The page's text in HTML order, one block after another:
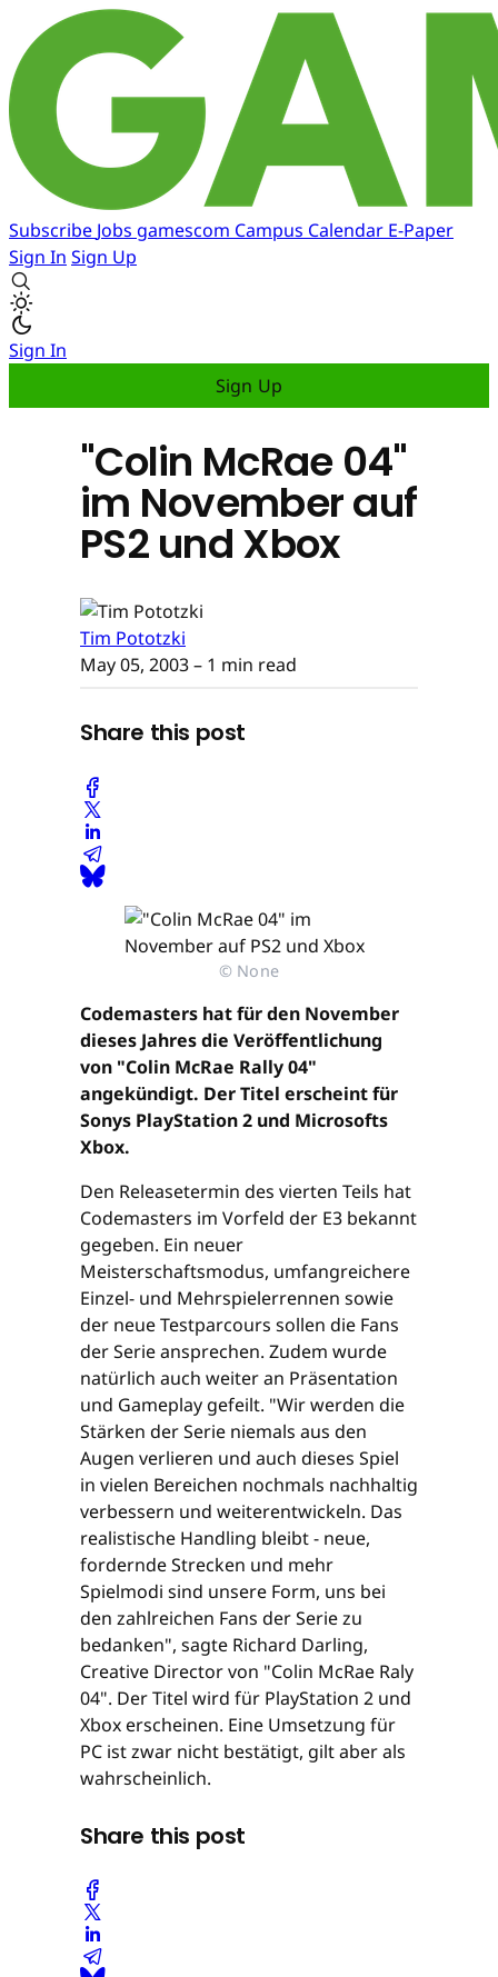
Subscribe Jobs gamescom Campus Calendar E-Paper
Sign In Sign Up
Sign In
Sign Up
"Colin McRae 04"
im November auf
PS2 und Xbox
Tim Pototzki
May 05, 2003– 1 min read
Share this post
© None
Codemasters hat für den November
dieses Jahres die Veröffentlichung
von "Colin McRae Rally 04"
angekündigt. Der Titel erscheint für
Sonys PlayStation 2 und Microsofts
Xbox.
Den Releasetermin des vierten Teils hat
Codemasters im Vorfeld der E3 bekannt
gegeben. Ein neuer
Meisterschaftsmodus, umfangreichere
Einzel- und Mehrspielerrennen sowie
der neue Testparcours sollen die Fans
der Serie ansprechen. Zudem wurde
natürlich auch weiter an Präsentation
und Gameplay gefeilt. "Wir werden die
Stärken der Serie niemals aus den
Augen verlieren und auch dieses Spiel
in vielen Bereichen nochmals nachhaltig
verbessern und weiterentwickeln. Das
realistische Handling bleibt - neue,
fordernde Strecken und mehr
Spielmodi sind unsere Form, uns bei
den zahlreichen Fans der Serie zu
bedanken", sagte Richard Darling,
Creative Director von "Colin McRae Raly
04". Der Titel wird für PlayStation 2 und
Xbox erscheinen. Eine Umsetzung für
PC ist zwar nicht bestätigt, gilt aber als
wahrscheinlich.
Share this post